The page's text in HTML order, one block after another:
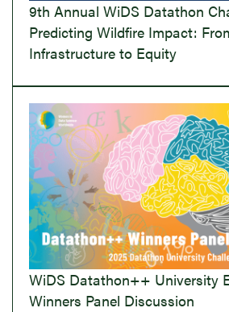
9th Annual WiDS Datathon
Predicting Wildfire Impact:
Infrastructure to Equity
WiDS Datathon++ University
Winners Panel Discussion